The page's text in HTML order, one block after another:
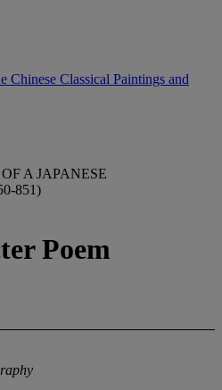
Chinese Classical Paintings and
A JAPANESE
851)
Poem